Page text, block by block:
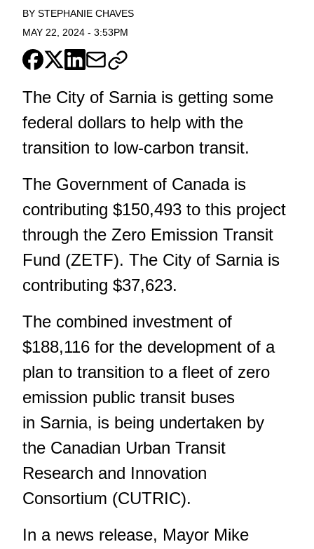
BY STEPHANIE CHAVES
MAY 22, 2024 - 3:53PM
The City of Sarnia is getting some
federal dollars to help with the
transition to low-carbon transit.
The Government of Canada is
contributing $150,493 to this project
through the Zero Emission Transit
Fund (ZETF). The City of Sarnia is
contributing $37,623.
The combined investment of
$188,116 for the development of a
plan to transition to a fleet of zero
emission public transit buses
in Sarnia, is being undertaken by
the Canadian Urban Transit
Research and Innovation
Consortium (CUTRIC).
In a news release, Mayor Mike